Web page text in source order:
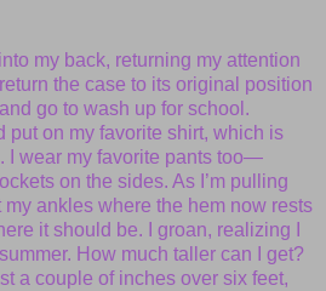
my back, returning my attention
the case to its original position
go to wash up for school.
put on my favorite shirt, which is
I wear my favorite pants too—
on the sides. As I’m pulling
ankles where the hem now rests
it should be. I groan, realizing I
How much taller can I get?
a couple of inches over six feet,